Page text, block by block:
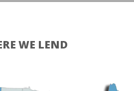
WE LEND